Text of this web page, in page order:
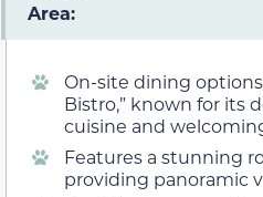
Area:
On-site dining
Bistro,” known for its
cuisine and
Features a stunning
providing panoramic